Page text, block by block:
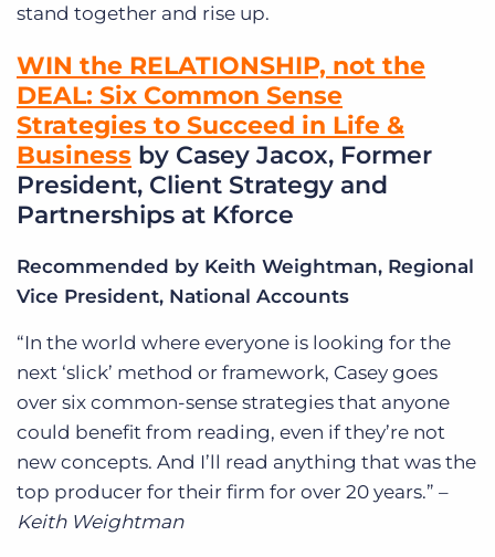
stand together and rise up.
WIN the RELATIONSHIP, not the
DEAL: Six Common Sense
Strategies to Succeed in Life &
Business by Casey Jacox, Former
President, Client Strategy and
Partnerships at Kforce
Recommended by Keith Weightman, Regional
Vice President, National Accounts
“In the world where everyone is looking for the
next ‘slick’ method or framework, Casey goes
over six common-sense strategies that anyone
could benefit from reading, even if they’re not
new concepts. And I’ll read anything that was the
top producer for their firm for over 20 years.” –
Keith Weightman